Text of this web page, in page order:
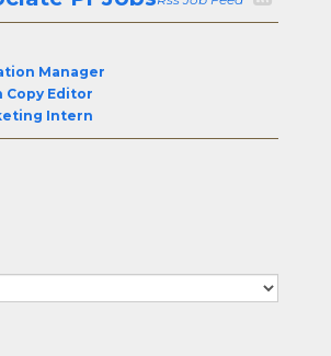
Manager
Copy Editor
Intern